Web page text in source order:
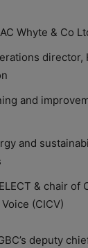
Whyte & Co
director,
and
and
& chair of
(CICV)
deputy